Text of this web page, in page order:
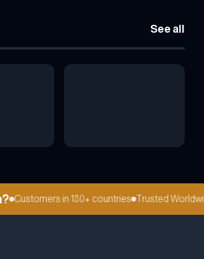
See all
Customers in 180+ countries Trusted Worldwide